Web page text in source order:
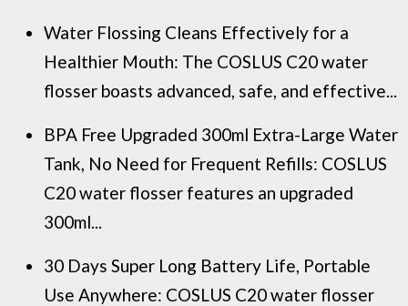
Water Flossing Cleans Effectively for a
Healthier Mouth: The COSLUS C20 water
flosser boasts advanced, safe, and effective...
BPA Free Upgraded 300ml Extra-Large Water
Tank, No Need for Frequent Refills: COSLUS
C20 water flosser features an upgraded
300ml...
30 Days Super Long Battery Life, Portable
Use Anywhere: COSLUS C20 water flosser